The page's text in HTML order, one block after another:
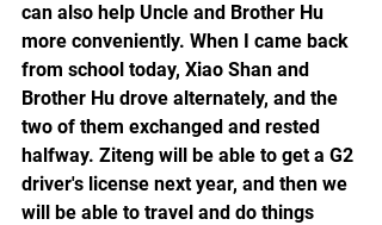
can also help Uncle and Brother Hu
more conveniently. When I came back
from school today, Xiao Shan and
Brother Hu drove alternately, and the
two of them exchanged and rested
halfway. Ziteng will be able to get a G2
driver's license next year, and then we
will be able to travel and do things